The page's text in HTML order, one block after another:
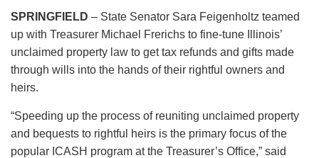
SPRINGFIELD – State Senator Sara Feigenholtz teamed
up with Treasurer Michael Frerichs to fine-tune Illinois’
unclaimed property law to get tax refunds and gifts made
through wills into the hands of their rightful owners and
heirs.
“Speeding up the process of reuniting unclaimed property
and bequests to rightful heirs is the primary focus of the
popular ICASH program at the Treasurer’s Office,” said